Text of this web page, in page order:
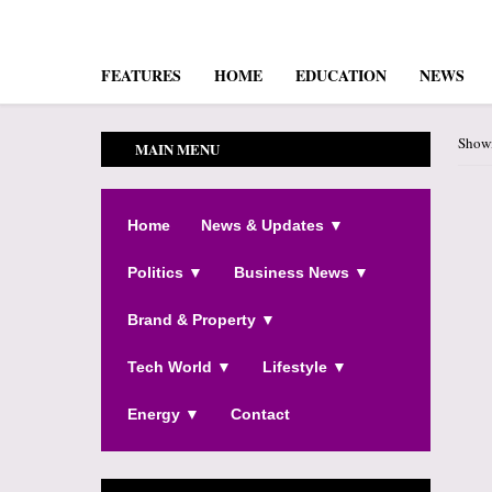
FEATURES HOME EDUCATION NEWS
MAIN MENU
Home News & Updates ▼
Politics ▼ Business News ▼
Brand & Property ▼
Tech World ▼ Lifestyle ▼
Energy ▼ Contact